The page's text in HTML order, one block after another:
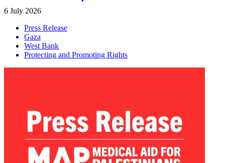
6 July 2026
Press Release
Gaza
West Bank
Protecting and Promoting Rights